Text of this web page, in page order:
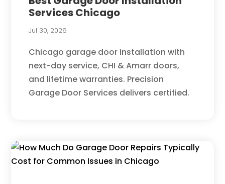
Services Chicago
Jul 30, 2026
Chicago garage door installation with
next-day service, CHI & Amarr doors,
and lifetime warranties. Precision
Garage Door Services delivers certified.